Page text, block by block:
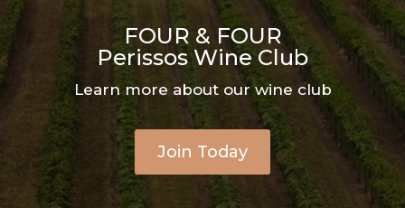
FOUR & FOUR
Perissos Wine Club
Learn more about our wine club
Join Today